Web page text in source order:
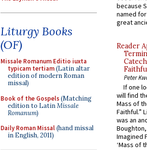
Liturgy Books
(OF)
Missale Romanum Editio iuxta
typicam tertiam(Latin altar
edition of modern Roman
missal)
Book of the Gospels(Matching
edition to LatinMissale
Romanum)
Daily Roman Missal(hand missal
in English, 2011)
because
named
great
Reader
Peter
If one
will find
Mass of
Faithful.”
was an
Imagined
‘Mass of